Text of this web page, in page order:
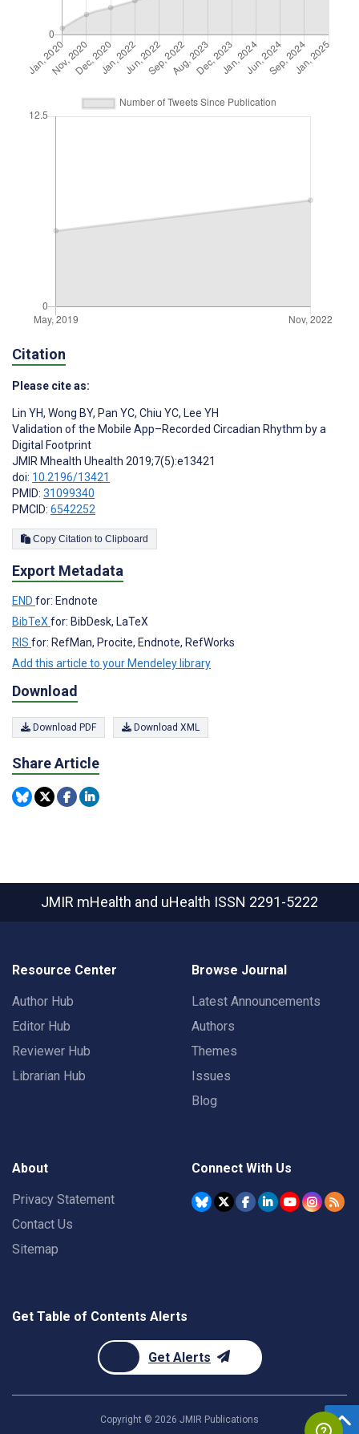
Citation
Please cite as:
Lin YH, Wong BY, Pan YC, Chiu YC, Lee YH
Validation of the Mobile App–Recorded Circadian Rhythm by a
Digital Footprint
JMIR Mhealth Uhealth 2019;7(5):e13421
doi: 10.2196/13421
PMID: 31099340
PMCID: 6542252
Copy Citation to Clipboard
Export Metadata
END for: Endnote
BibTeXfor: BibDesk, LaTeX
RIS for: RefMan, Procite, Endnote, RefWorks
Add this article to your Mendeley library
Download
Download PDF Download XML
Share Article
JMIR mHealth and uHealth ISSN 2291-5222
Resource Center
Author Hub
Editor Hub
Reviewer Hub
Librarian Hub
Browse Journal
Latest Announcements
Authors
Themes
Issues
Blog
About
Privacy Statement
Contact Us
Sitemap
Connect With Us
Get Table of Contents Alerts
Get Alerts
Copyright © 2026 JMIR Publications